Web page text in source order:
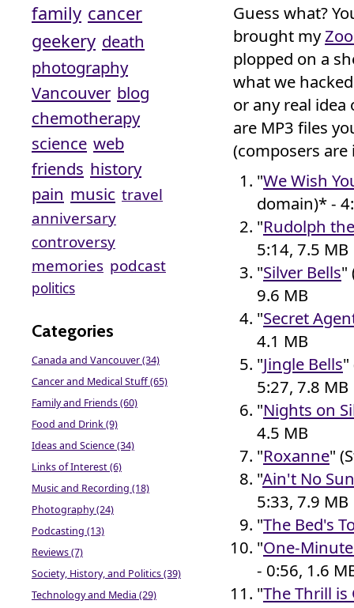
Guess what?
brought my
plopped on a
what we
or any real
are MP3 files
(composers
"We Wish
domain)* -
"Rudolph
5:14, 7.5 MB
"Silver Bells"
9.6 MB
"Secret
4.1 MB
"Jingle Bells"
5:27, 7.8 MB
"Nights on
4.5 MB
"Roxanne"
"Ain't No
5:33, 7.9 MB
"The Bed's
"One-
- 0:56, 1.6
"The Thrill is
family cancer
geekery death
photography
Vancouver blog
chemotherapy
science web
friends history
pain music travel
anniversary
controversy
memories podcast
politics
Categories
Canada and Vancouver (34)
Cancer and Medical Stuff (65)
Family and Friends (60)
Food and Drink (9)
Ideas and Science (34)
Links of Interest (6)
Music and Recording (18)
Photography (24)
Podcasting (13)
Reviews (7)
Society, History, and Politics (39)
Technology and Media (29)